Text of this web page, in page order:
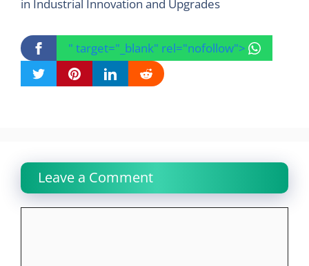
in Industrial Innovation and Upgrades
" target="_blank" rel="nofollow">
Leave a Comment